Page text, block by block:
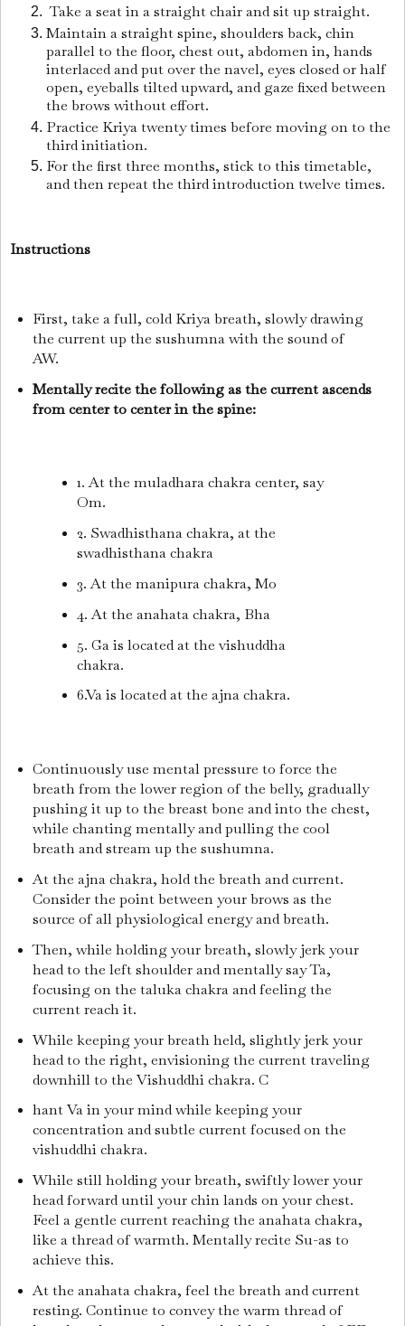
Take a seat in a straight chair and sit up straight.
Maintain a straight spine, shoulders back, chin
parallel to the floor, chest out, abdomen in, hands
interlaced and put over the navel, eyes closed or half
open, eyeballs tilted upward, and gaze fixed between
the brows without effort.
Practice Kriya twenty times before moving on to the
third initiation.
For the first three months, stick to this timetable,
and then repeat the third introduction twelve times.
Instructions
First, take a full, cold Kriya breath, slowly drawing
the current up the sushumna with the sound of
AW.
Mentally recite the following as the current ascends
from center to center in the spine:
1. At the muladhara chakra center, say
Om.
2. Swadhisthana chakra, at the
swadhisthana chakra
3. At the manipura chakra, Mo
4. At the anahata chakra, Bha
5. Ga is located at the vishuddha
chakra.
6.Va is located at the ajna chakra.
Continuously use mental pressure to force the
breath from the lower region of the belly, gradually
pushing it up to the breast bone and into the chest,
while chanting mentally and pulling the cool
breath and stream up the sushumna.
At the ajna chakra, hold the breath and current.
Consider the point between your brows as the
source of all physiological energy and breath.
Then, while holding your breath, slowly jerk your
head to the left shoulder and mentally say Ta,
focusing on the taluka chakra and feeling the
current reach it.
While keeping your breath held, slightly jerk your
head to the right, envisioning the current traveling
downhill to the Vishuddhi chakra. C
hant Va in your mind while keeping your
concentration and subtle current focused on the
vishuddhi chakra.
While still holding your breath, swiftly lower your
head forward until your chin lands on your chest.
Feel a gentle current reaching the anahata chakra,
like a thread of warmth. Mentally recite Su-as to
achieve this.
At the anahata chakra, feel the breath and current
resting. Continue to convey the warm thread of